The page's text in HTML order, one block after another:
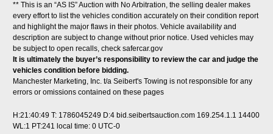
** This is an “AS IS” Auction with No Arbitration, the selling dealer makes
every effort to list the vehicles condition accurately on their condition report
and highlight the major flaws in their photos. Vehicle availability and
description are subject to change without prior notice. Used vehicles may
be subject to open recalls, checksafercar.gov
It is ultimately the buyer’s responsibility to review the car and judge the
vehicles condition before bidding.
Manchester Marketing, Inc. t/a Seibert's Towing is not responsible for any
errors or omissions contained on these pages
H:21:40:49 T: 1786045249 D:4 bid.seibertsauction.com 169.254.1.1 14400
WL:1 PT:241 local time: 0 UTC-0